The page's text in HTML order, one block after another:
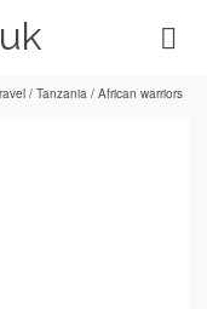
/ Tanzania / African warriors